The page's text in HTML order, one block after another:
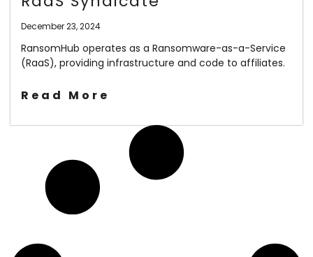
December 23, 2024
RansomHub operates as a Ransomware-as-a-Service
(RaaS), providing infrastructure and code to affiliates.
Read More